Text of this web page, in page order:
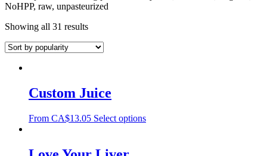
NoHPP, raw, unpasteurized
Showing all 31 results
Custom Juice
From CA$13.05 Select options